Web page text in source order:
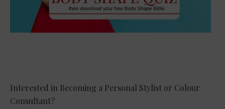
Interested in Becoming a Personal Stylist or Colour
Consultant?